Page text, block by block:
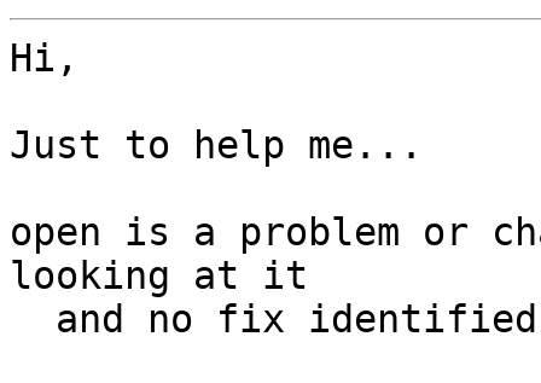
Hi,
Just to help me...
open is a problem or
looking at it